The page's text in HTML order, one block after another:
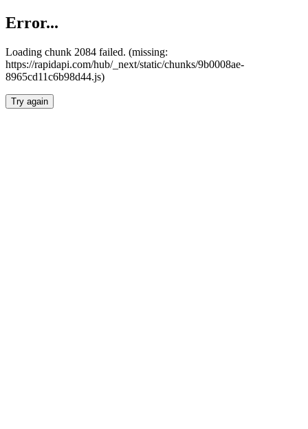
Error...
Loading chunk 2084 failed. (missing:
https://rapidapi.com/hub/_next/static/chunks/9b0008ae-
8965cd11c6b98d44.js)
Try again